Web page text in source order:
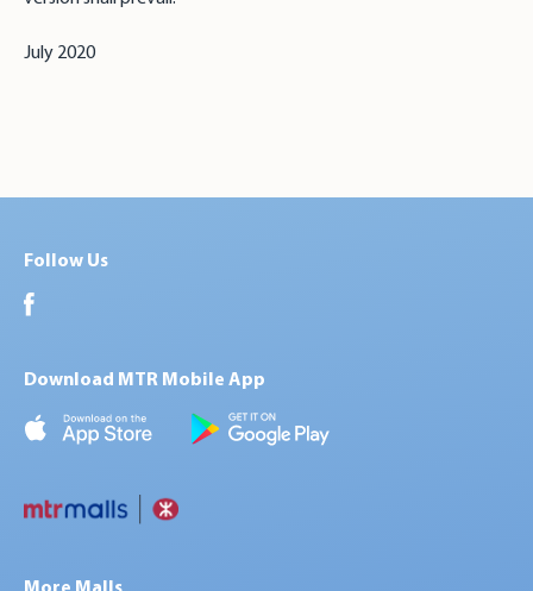
July 2020
Follow Us
Download MTR Mobile App
More Malls